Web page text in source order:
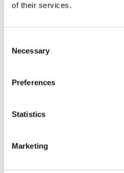
of their services.
Selection
Necessary
Preferences
Statistics
Marketing
co-operation procedure
commerce sector collective